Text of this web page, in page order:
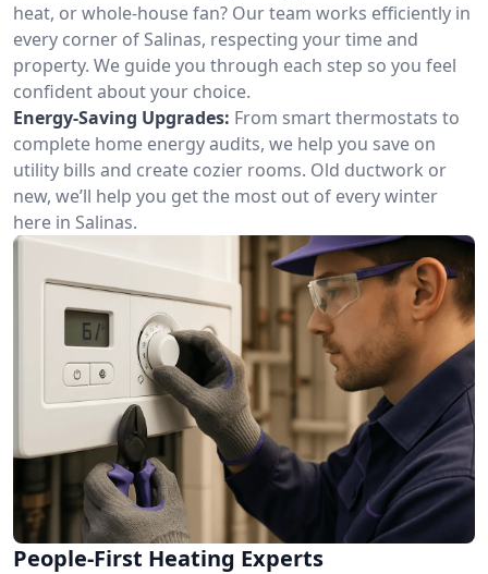
heat, or whole-house fan? Our team works efficiently in
every corner of Salinas, respecting your time and
property. We guide you through each step so you feel
confident about your choice.
Energy-Saving Upgrades: From smart thermostats to
complete home energy audits, we help you save on
utility bills and create cozier rooms. Old ductwork or
new, we’ll help you get the most out of every winter
here in Salinas.
People-First Heating Experts